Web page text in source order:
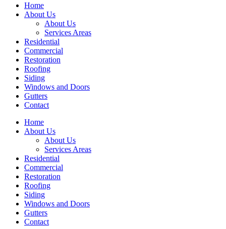
Home
About Us
About Us
Services Areas
Residential
Commercial
Restoration
Roofing
Siding
Windows and Doors
Gutters
Contact
Home
About Us
About Us
Services Areas
Residential
Commercial
Restoration
Roofing
Siding
Windows and Doors
Gutters
Contact